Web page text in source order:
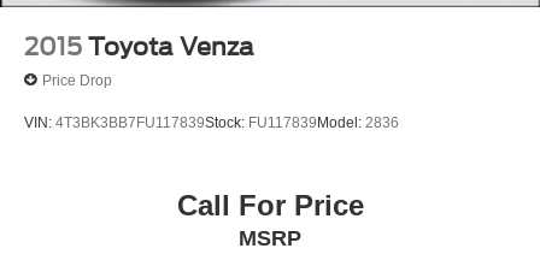
2015 Toyota Venza
Price Drop
VIN: 4T3BK3BB7FU117839Stock: FU117839Model: 2836
Call For Price
MSRP